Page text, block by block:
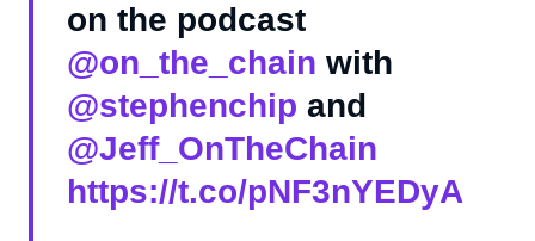
on the podcast
@on_the_chain with
@stephenchip and
@Jeff_OnTheChain
https://t.co/pNF3nYEDyA